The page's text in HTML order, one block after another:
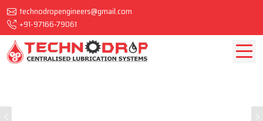
technodropengineers@gmail.com
+91-97166-79061